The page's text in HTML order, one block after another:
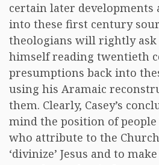
certain later developments
into these first century
theologians will rightly ask
himself reading twentieth
presumptions back into
using his Aramaic
them. Clearly, Casey’s
mind the position of
who attribute to the
‘divinize’ Jesus and to